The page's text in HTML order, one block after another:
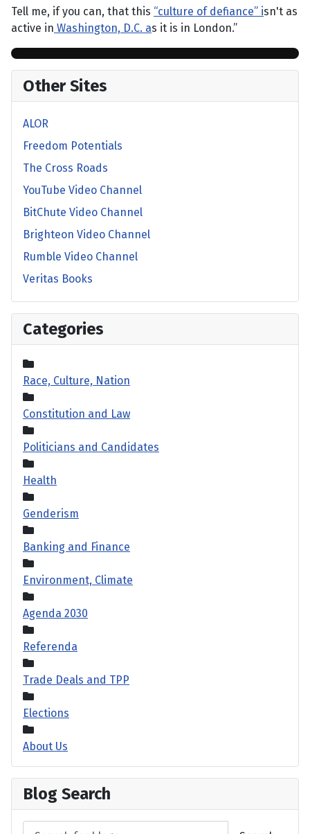
Tell me, if you can, that this “culture of defiance” isn't as
active in Washington, D.C. as it is in London.”
Other Sites
ALOR
Freedom Potentials
The Cross Roads
YouTube Video Channel
BitChute Video Channel
Brighteon Video Channel
Rumble Video Channel
Veritas Books
Categories
Race, Culture, Nation
Constitution and Law
Politicians and Candidates
Health
Genderism
Banking and Finance
Environment, Climate
Agenda 2030
Referenda
Trade Deals and TPP
Elections
About Us
Blog Search